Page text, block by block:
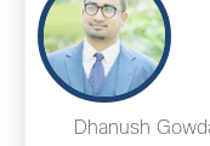
Dhanush